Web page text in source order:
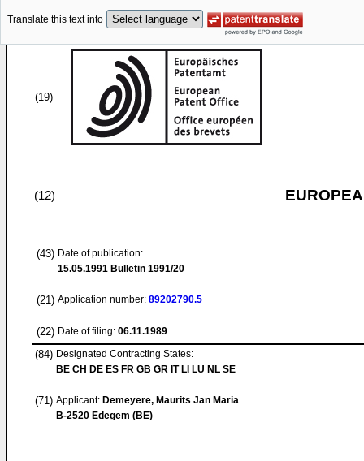
Translate this text into
(19)
(12)
(43) Date of publication:
15.05.1991 Bulletin 1991/20
(21) Application number: 89202790.5
(22) Date of filing: 06.11.1989
(84) Designated Contracting States:
BE CH DE ES FR GB GR IT LI LU NL SE
(71) Applicant: Demeyere, Maurits Jan Maria
B-2520 Edegem (BE)